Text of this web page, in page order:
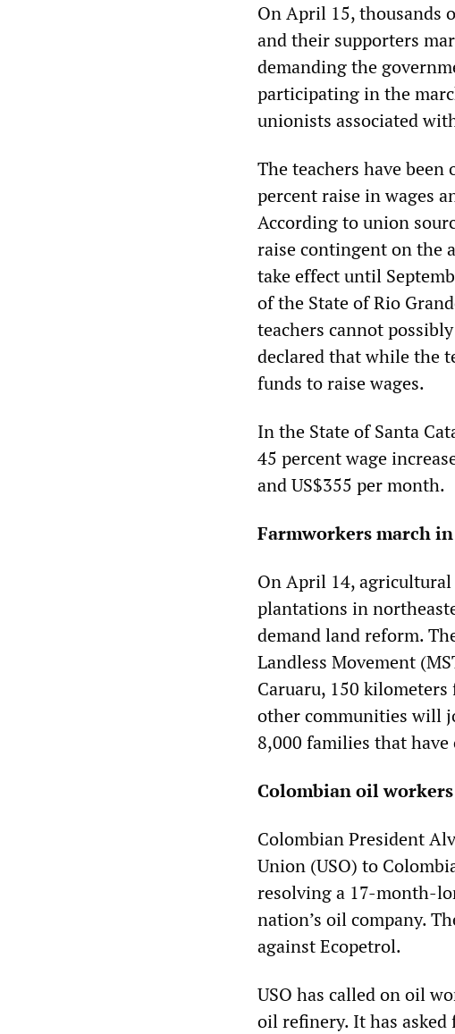
On April 15, thousands
and their supporters
demanding the
participating in the
unionists associated
The teachers have
percent raise in wages
According to union
raise contingent on the
take effect until
of the State of Rio
teachers cannot
declared that while the
funds to raise wages.
In the State of Santa
45 percent wage
and US$355 per month.
Farmworkers march
On April 14,
plantations in
demand land reform.
Landless Movement
Caruaru, 150
other communities will
8,000 families that
Colombian oil
Colombian President
Union (USO) to
resolving a 17-month-
nation’s oil company.
against Ecopetrol.
USO has called on oil
oil refinery. It has